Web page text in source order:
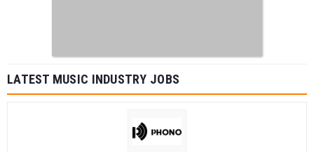
LATEST MUSIC INDUSTRY JOBS